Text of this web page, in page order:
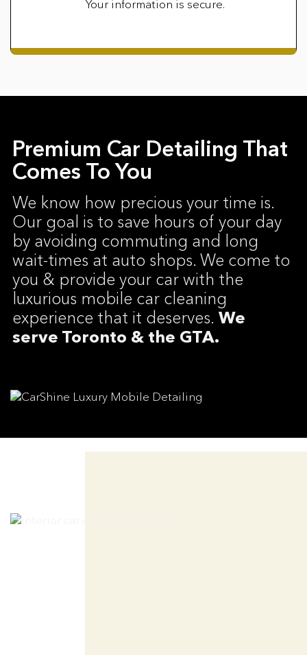
Your information is secure.
Premium Car Detailing That
Comes To You
We know how precious your time is.
Our goal is to save hours of your day
by avoiding commuting and long
wait-times at auto shops. We come to
you & provide your car with the
luxurious mobile car cleaning
experience that it deserves. We
serve Toronto & the GTA.